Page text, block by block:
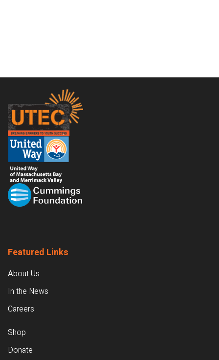
Footer
Featured Links
About Us
In the News
Careers
Shop
Donate